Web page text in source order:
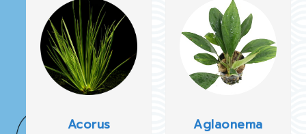
Acorus Aglaonema